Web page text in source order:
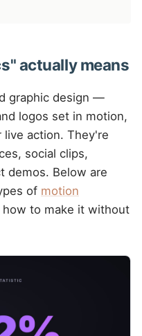
actually means
graphic design —
logos set in motion,
live action. They're
social clips,
demos. Below are
of motion
to make it without